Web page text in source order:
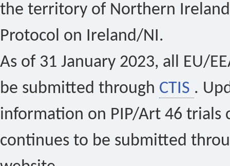
the territory of Northern
Protocol on Ireland/NI.
As of 31 January 2023, all EU/
be submitted through CTIS .
information on PIP/Art 46 trials
continues to be submitted